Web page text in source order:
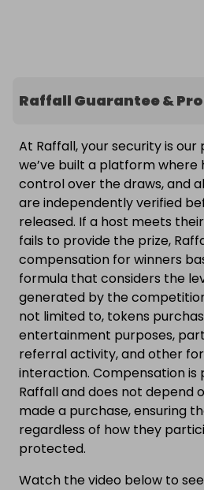
Raffall Guarantee &
At Raffall, your security is our
we’ve built a platform where
control over the draws, and
are independently verified
released. If a host meets
fails to provide the prize,
compensation for winners
formula that considers the
generated by the
not limited to, tokens
entertainment purposes,
referral activity, and other
interaction. Compensation
Raffall and does not depend
made a purchase, ensuring
regardless of how they
protected.
Watch the video below to